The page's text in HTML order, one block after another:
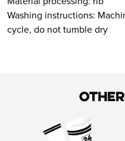
Washing instructions:
cycle, do not tumble dry